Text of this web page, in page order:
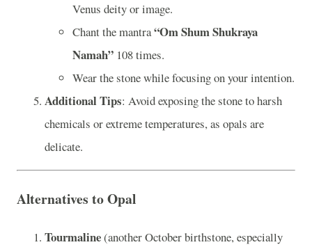
Venus deity or image.
Chant the mantra“Om Shum Shukraya
Namah” 108 times.
Wear the stone while focusing on your intention.
Additional Tips: Avoid exposing the stone to harsh
chemicals or extreme temperatures, as opals are
delicate.
Alternatives to Opal
Tourmaline(another October birthstone, especially